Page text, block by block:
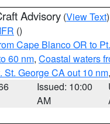
Advisory (View Text
()
Cape Blanco OR to
60 nm, Coastal waters
St. George CA out 10 nm
Issued: 10:00
AM